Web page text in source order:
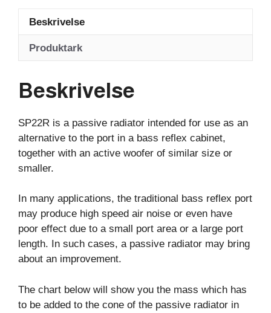
Beskrivelse
Produktark
Beskrivelse
SP22R is a passive radiator intended for use as an
alternative to the port in a bass reflex cabinet,
together with an active woofer of similar size or
smaller.
In many applications, the traditional bass reflex port
may produce high speed air noise or even have
poor effect due to a small port area or a large port
length. In such cases, a passive radiator may bring
about an improvement.
The chart below will show you the mass which has
to be added to the cone of the passive radiator in